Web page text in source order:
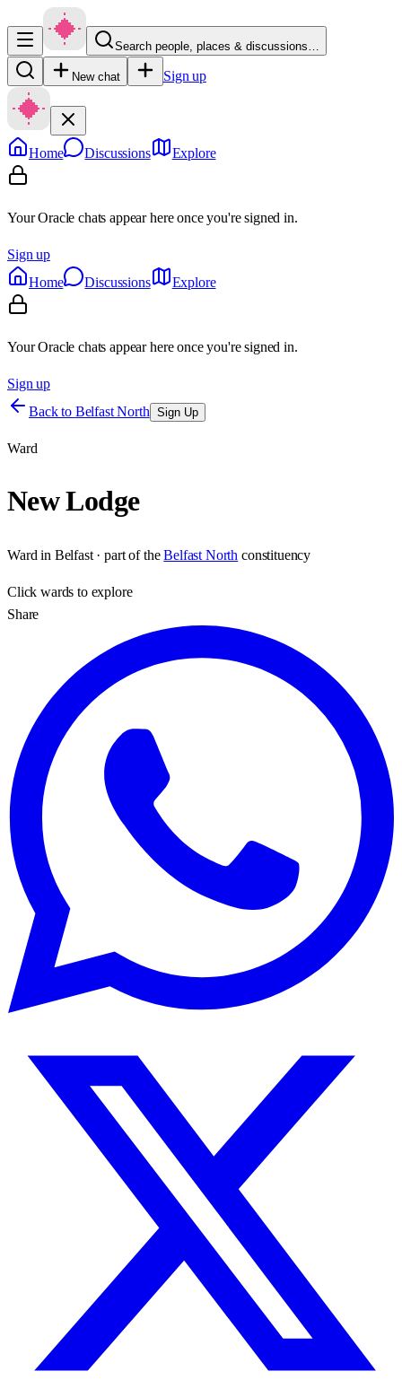
Search people, places & discussions…
New chat Sign up
Home Discussions Explore
Your Oracle chats appear here once you're signed in.
Sign up
Home
Discussions Explore
Your Oracle chats appear here once you're signed in.
Sign up
Back to Belfast North Sign Up
Ward
New Lodge
Ward in Belfast· part of the Belfast North constituency
Clickwards to explore
Share